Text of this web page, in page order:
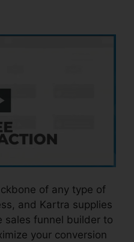
of any type of
and Kartra supplies
sales funnel builder to
your conversion